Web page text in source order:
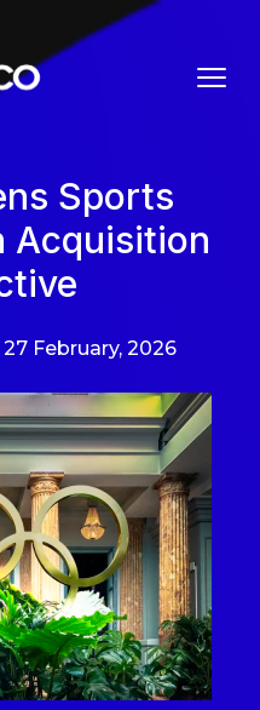
Sports
Acquisition
February, 2026